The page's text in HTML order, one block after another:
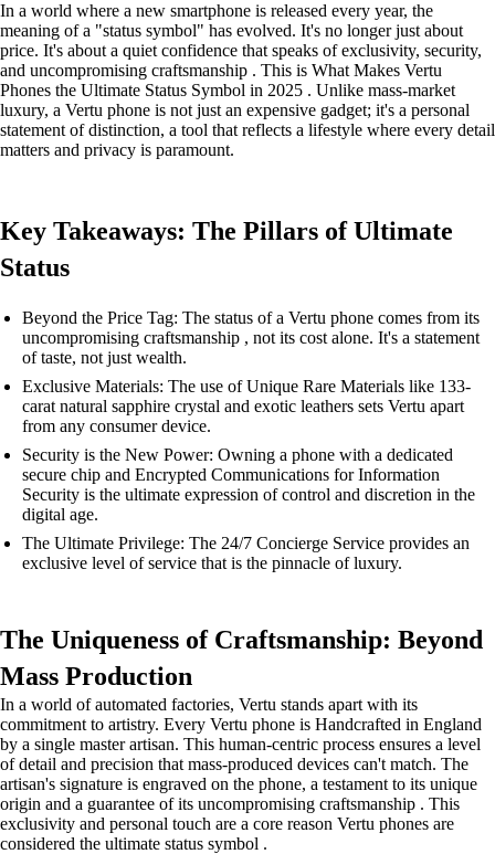
In a world where a new smartphone is released every year, the
meaning of a "status symbol" has evolved. It's no longer just about
price. It's about a quiet confidence that speaks of exclusivity, security,
and uncompromising craftsmanship . This is What Makes Vertu
Phones the Ultimate Status Symbol in 2025 . Unlike mass-market
luxury, a Vertu phone is not just an expensive gadget; it's a personal
statement of distinction, a tool that reflects a lifestyle where every detail
matters and privacy is paramount.
Key Takeaways: The Pillars of Ultimate
Status
Beyond the Price Tag: The status of a Vertu phone comes from its
uncompromising craftsmanship , not its cost alone. It's a statement
of taste, not just wealth.
Exclusive Materials: The use of Unique Rare Materials like 133-
carat natural sapphire crystal and exotic leathers sets Vertu apart
from any consumer device.
Security is the New Power: Owning a phone with a dedicated
secure chip and Encrypted Communications for Information
Security is the ultimate expression of control and discretion in the
digital age.
The Ultimate Privilege: The 24/7 Concierge Service provides an
exclusive level of service that is the pinnacle of luxury.
The Uniqueness of Craftsmanship: Beyond
Mass Production
In a world of automated factories, Vertu stands apart with its
commitment to artistry. Every Vertu phone is Handcrafted in England
by a single master artisan. This human-centric process ensures a level
of detail and precision that mass-produced devices can't match. The
artisan's signature is engraved on the phone, a testament to its unique
origin and a guarantee of its uncompromising craftsmanship . This
exclusivity and personal touch are a core reason Vertu phones are
considered the ultimate status symbol .